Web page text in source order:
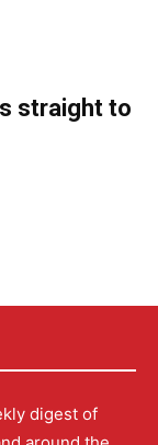
straight to
digest of